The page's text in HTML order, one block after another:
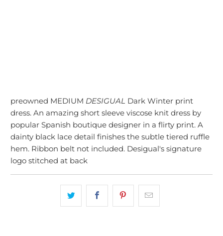
preowned MEDIUM DESIGUAL Dark Winter print
dress. An amazing short sleeve viscose knit dress by
popular Spanish boutique designer in a flirty print. A
dainty black lace detail finishes the subtle tiered ruffle
hem. Ribbon belt not included. Desigual's signature
logo stitched at back